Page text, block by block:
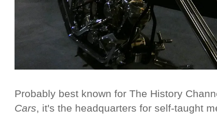
Probably best known for The History
Cars, it's the headquarters for self-taught